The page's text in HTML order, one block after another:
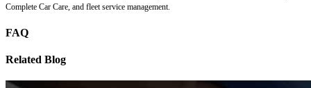
Complete Car Care, and fleet service management.
FAQ
Related Blog